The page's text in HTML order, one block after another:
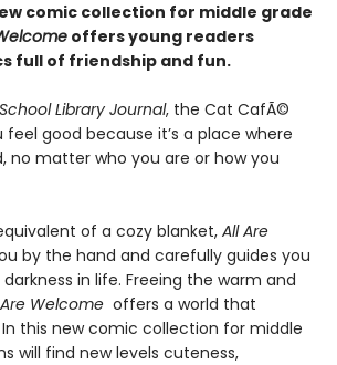
comic collection for middle grade
offers young readers
full of friendship and fun.
School Library Journal, the Cat CafÃ©
feel good because it’s a place where
no matter who you are or how you
of a cozy blanket, All Are
by the hand and carefully guides you
in life. Freeing the warm and
Welcome offers a world that
this new comic collection for middle
will find new levels cuteness,